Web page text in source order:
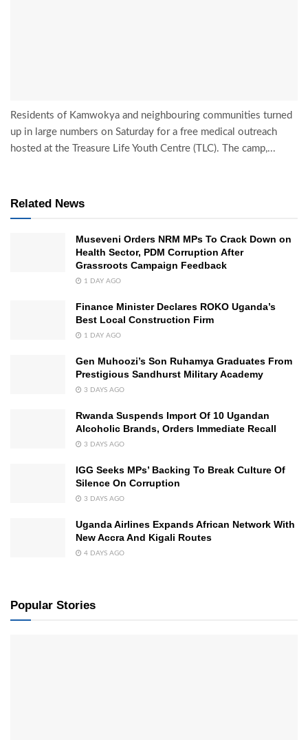
Residents of Kamwokya and neighbouring communities turned
up in large numbers on Saturday for a free medical outreach
hosted at the Treasure Life Youth Centre (TLC). The camp,...
Related News
Museveni Orders NRM MPs To Crack Down on
Health Sector, PDM Corruption After
Grassroots Campaign Feedback
1 DAY AGO
Finance Minister Declares ROKO Uganda’s
Best Local Construction Firm
1 DAY AGO
Gen Muhoozi’s Son Ruhamya Graduates From
Prestigious Sandhurst Military Academy
3 DAYS AGO
Rwanda Suspends Import Of 10 Ugandan
Alcoholic Brands, Orders Immediate Recall
3 DAYS AGO
IGG Seeks MPs’ Backing To Break Culture Of
Silence On Corruption
3 DAYS AGO
Uganda Airlines Expands African Network With
New Accra And Kigali Routes
4 DAYS AGO
Popular Stories